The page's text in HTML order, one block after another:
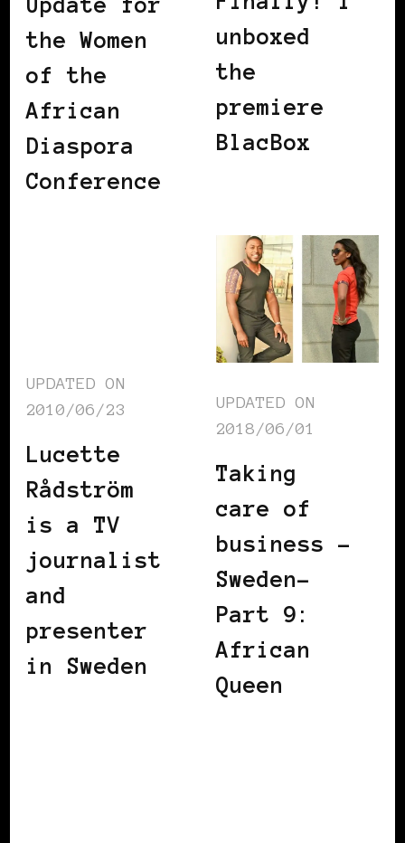
Update for
the Women
of the
African
Diaspora
Conference
unboxed
the
premiere
BlacBox
UPDATED ON
2010/06/23
Lucette
Rådström
is a TV
journalist
and
presenter
in Sweden
UPDATED ON
2018/06/01
Taking
care of
business –
Sweden-
Part 9:
African
Queen